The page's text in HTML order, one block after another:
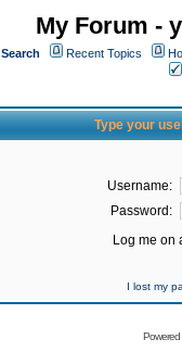
My Forum -
Search Recent Topics
Type your
Username:
Password:
Log me on
I lost my